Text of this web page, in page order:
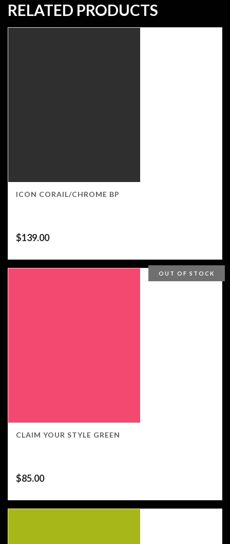
RELATED PRODUCTS
ICON CORAIL/CHROME BP
$139.00
OUT OF STOCK
CLAIM YOUR STYLE GREEN
$85.00